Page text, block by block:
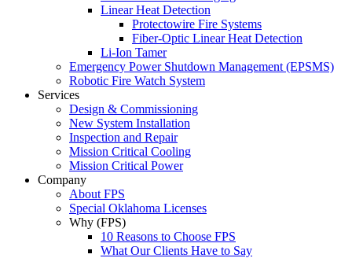
Linear Heat Detection
Protectowire Fire Systems
Fiber-Optic Linear Heat Detection
Li-Ion Tamer
Emergency Power Shutdown Management (EPSMS)
Robotic Fire Watch System
Services
Design & Commissioning
New System Installation
Inspection and Repair
Mission Critical Cooling
Mission Critical Power
Company
About FPS
Special Oklahoma Licenses
Why (FPS)
10 Reasons to Choose FPS
What Our Clients Have to Say